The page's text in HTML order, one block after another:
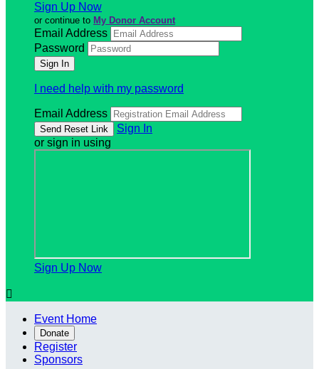
Sign Up Now
or continue to My Donor Account
Email Address
Password
I need help with my password
Email Address
Sign In
or sign in using
Sign Up Now

Event Home
Donate
Register
Sponsors